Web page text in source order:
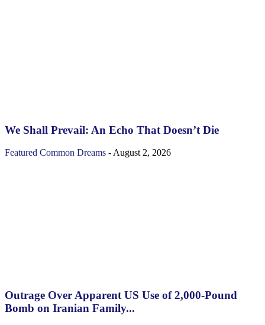
We Shall Prevail: An Echo That Doesn’t Die
Featured Common Dreams - August 2, 2026
Outrage Over Apparent US Use of 2,000-Pound
Bomb on Iranian Family...